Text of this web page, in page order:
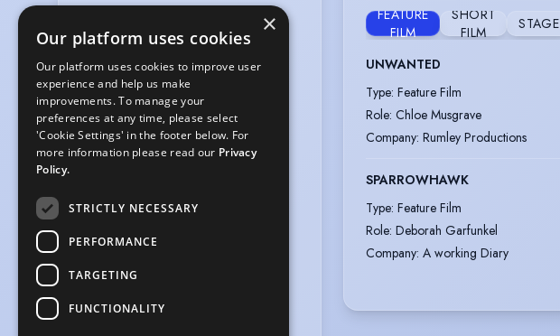
Nationalities:British
Appearance:White
Hair colour:Dark Brown
Hair length
Long
Eye colour:Brown
Hat:22"
Waist:30"
Hips: 39"
Inside leg
Weight:9 st 8 lb
FEATURE
FILM
SHORT
FILM
STAGE
UNWANTED
Type: Feature Film
Role: Chloe Musgrave
Company: Rumley Productions
SPARROWHAWK
Type: Feature Film
Role: Deborah Garfunkel
Company: A working Diary
×
Our platform uses cookies
Our platform uses cookies to improve user
experience and help us make
improvements. To manage your
preferences at any time, please select
'Cookie Settings' in the footer below. For
more information please read our Privacy
Policy.
STRICTLY NECESSARY
PERFORMANCE
TARGETING
FUNCTIONALITY